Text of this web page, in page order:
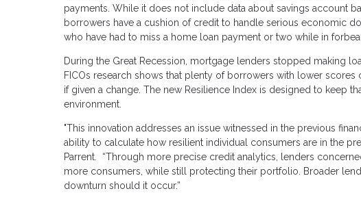
payments. While it does not include data about savings account
borrowers have a cushion of credit to handle serious economic
who have had to miss a home loan payment or two while in
During the Great Recession, mortgage lenders stopped making
FICOs research shows that plenty of borrowers with lower
if given a change. The new Resilience Index is designed to keep
environment.
"This innovation addresses an issue witnessed in the previous
ability to calculate how resilient individual consumers are in the
Parrent. “Through more precise credit analytics, lenders
more consumers, while still protecting their portfolio. Broader
downturn should it occur.”